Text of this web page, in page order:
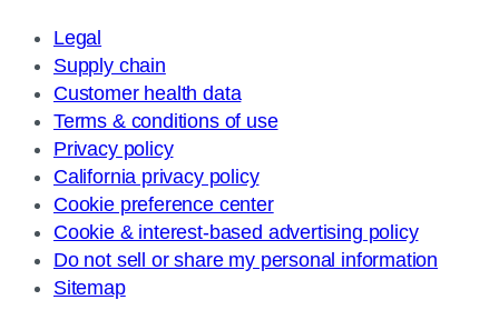
Legal
Supply chain
Customer health data
Terms & conditions of use
Privacy policy
California privacy policy
Cookie preference center
Cookie & interest-based advertising policy
Do not sell or share my personal information
Sitemap